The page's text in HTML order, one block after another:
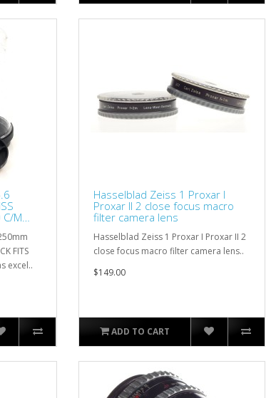
C/M
FITS
excel..
Hasselblad Zeiss 1 Proxar I
Proxar II 2 close focus macro
filter camera lens
Hasselblad Zeiss 1 Proxar I Proxar II 2
close focus macro filter camera lens..
$149.00
ADD TO CART